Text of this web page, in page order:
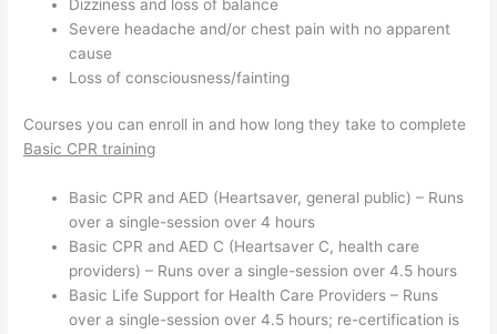
Dizziness and loss of balance
Severe headache and/or chest pain with no apparent
cause
Loss of consciousness/fainting
Courses you can enroll in and how long they take to complete
Basic CPR training
Basic CPR and AED (Heartsaver, general public) – Runs
over a single-session over 4 hours
Basic CPR and AED C (Heartsaver C, health care
providers) – Runs over a single-session over 4.5 hours
Basic Life Support for Health Care Providers – Runs
over a single-session over 4.5 hours; re-certification is